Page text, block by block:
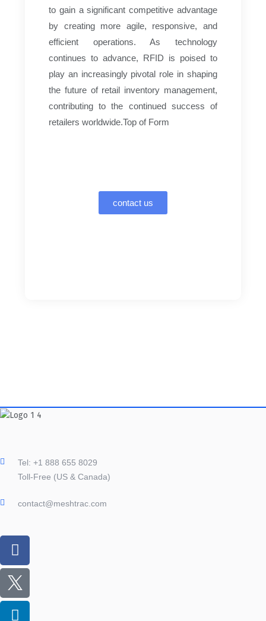
to gain a significant competitive advantage
by creating more agile, responsive, and
efficient operations. As technology
continues to advance, RFID is poised to
play an increasingly pivotal role in shaping
the future of retail inventory management,
contributing to the continued success of
retailers worldwide.Top of Form
contact us
Tel: +1 888 655 8029
Toll-Free (US & Canada)
contact@meshtrac.com